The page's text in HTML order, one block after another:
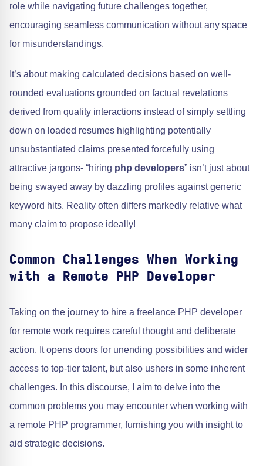
role while navigating future challenges together,
encouraging seamless communication without any space
for misunderstandings.
It’s about making calculated decisions based on well-
rounded evaluations grounded on factual revelations
derived from quality interactions instead of simply settling
down on loaded resumes highlighting potentially
unsubstantiated claims presented forcefully using
attractive jargons- “hiring php developers” isn’t just about
being swayed away by dazzling profiles against generic
keyword hits. Reality often differs markedly relative what
many claim to propose ideally!
Common Challenges When Working
with a Remote PHP Developer
Taking on the journey to hire a freelance PHP developer
for remote work requires careful thought and deliberate
action. It opens doors for unending possibilities and wider
access to top-tier talent, but also ushers in some inherent
challenges. In this discourse, I aim to delve into the
common problems you may encounter when working with
a remote PHP programmer, furnishing you with insight to
aid strategic decisions.